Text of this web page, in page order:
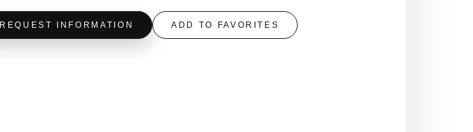
REQUEST INFORMATION ADD TO FAVORITES